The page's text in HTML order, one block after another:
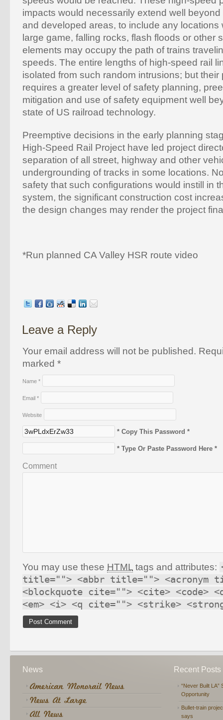
impacts would necessarily extend well
and developed areas, to include any locations
large game, falling rocks, flash floods or other
elements may occupy the path of trains
speeds. The entire lengths of high-speed rail
isolated from such random intrusions; but
requires a greater level of safety planning,
mitigation and use of safety equipment well
state of US railroad technology.
Preemptive decisions in the early planning
High-Speed Rail Project have led project
separation of all street, highway and other
undergrounding of tracks in some locations.
safety that such configurations would instill in
system, the significant construction cost
the design changes may render the project
*Run planned CA Valley HSR route video
Leave a Reply
Your email address will not be published.
marked *
Name *
Email *
Website
* Copy This Password *
* Type Or Paste Password Here *
Comment
You may use these HTML tags and attributes:
title=""> <abbr title=""> <acronym
<blockquote cite=""> <cite> <code>
<em> <i> <q cite=""> <strike>
News Recent Posts
“Never Built LA”
Opportunity
Bullet-train
says